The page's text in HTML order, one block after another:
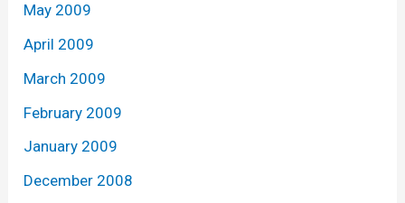
May 2009
April 2009
March 2009
February 2009
January 2009
December 2008